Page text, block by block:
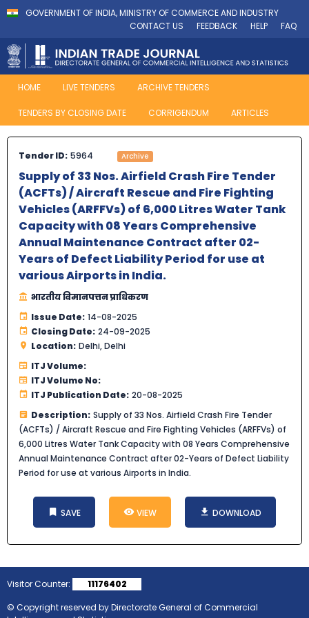
GOVERNMENT OF INDIA, MINISTRY OF COMMERCE AND INDUSTRY
CONTACT US
FEEDBACK HELP FAQ
HOME LIVE TENDERS ARCHIVE TENDERS
TENDERS BY CLOSING DATE CORRIGENDUM ARTICLES
Tender ID: 5964 Archive
Supply of 33 Nos. Airfield Crash Fire Tender
(ACFTs) / Aircraft Rescue and Fire Fighting
Vehicles (ARFFVs) of 6,000 Litres Water Tank
Capacity with 08 Years Comprehensive
Annual Maintenance Contract after 02-
Years of Defect Liability Period for use at
various Airports in India.
भारतीय विमानपत्तन प्राधिकरण
Issue Date: 14-08-2025
Closing Date: 24-09-2025
Location: Delhi, Delhi
ITJ Volume:
ITJ Volume No:
ITJ Publication Date: 20-08-2025
Description: Supply of 33 Nos. Airfield Crash Fire Tender
(ACFTs) / Aircraft Rescue and Fire Fighting Vehicles (ARFFVs) of
6,000 Litres Water Tank Capacity with 08 Years Comprehensive
Annual Maintenance Contract after 02-Years of Defect Liability
Period for use at various Airports in India.
SAVE VIEW DOWNLOAD
Visitor Counter:
11176402
© Copyright reserved by Directorate General of Commercial